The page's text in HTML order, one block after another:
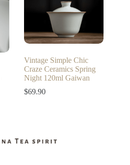
Vintage Simple Chic
Craze Ceramics Spring
Night 120ml Gaiwan
$69.90